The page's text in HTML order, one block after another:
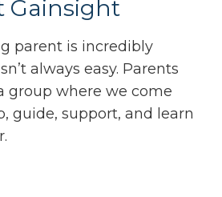
Gainsight
parent is incredibly
always easy. Parents
group where we come
guide, support, and learn